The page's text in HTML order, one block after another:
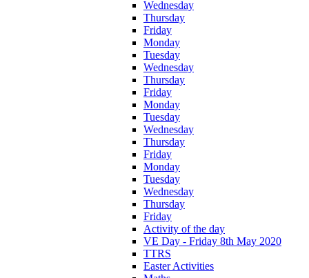
Wednesday
Thursday
Friday
Monday
Tuesday
Wednesday
Thursday
Friday
Monday
Tuesday
Wednesday
Thursday
Friday
Monday
Tuesday
Wednesday
Thursday
Friday
Activity of the day
VE Day - Friday 8th May 2020
TTRS
Easter Activities